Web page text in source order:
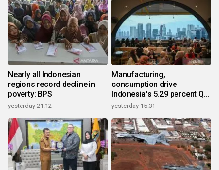
Nearly all Indonesian
regions record decline in
poverty: BPS
yesterday 21:12
Manufacturing,
consumption drive
Indonesia's 5.29 percent Q2
growth
yesterday 15:31